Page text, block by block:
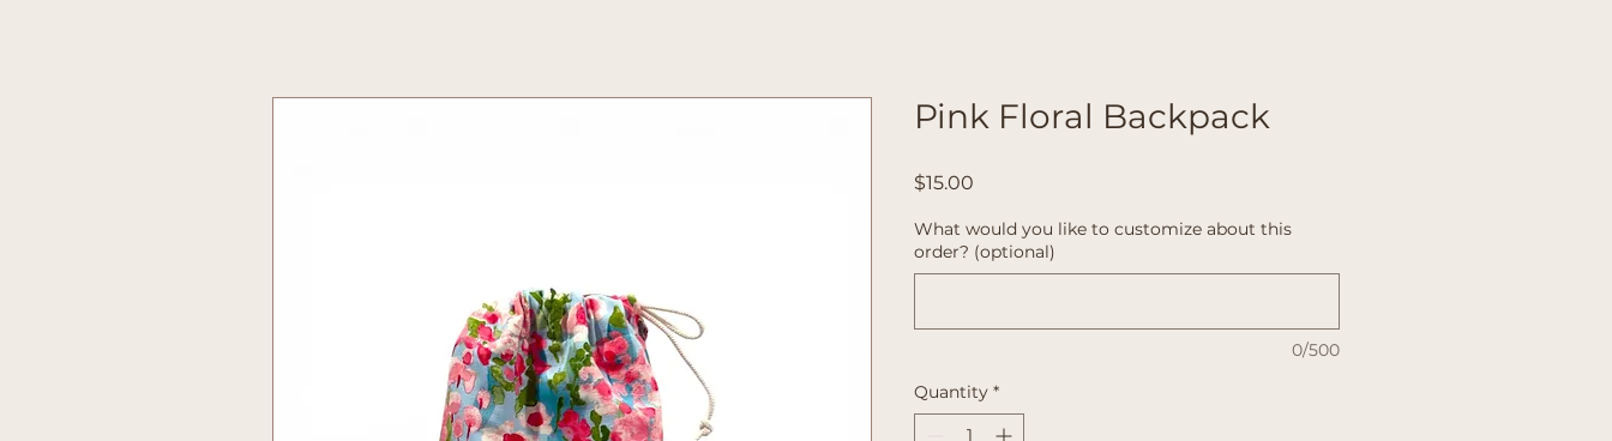
Pink Floral Backpack
$15.00
What would you like to customize about this
order? (optional)
0/500
Quantity *